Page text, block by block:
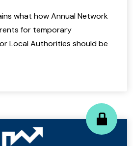
what how Annual Network
for temporary
Local Authorities should be